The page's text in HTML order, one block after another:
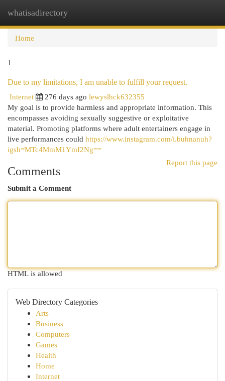
whatisadirectory
Home
1
Due to my limitations, I am unable to fulfill your request.
Internet
276 days ago lewyslhck632355
My goal is to provide harmless and appropriate information. This
encompasses avoiding sexually suggestive or exploitative
material. Promoting platforms where adult entertainers engage in
live performances could https://www.instagram.com/i.buhnanuh?
igsh=MTc4MmM1YmI2Ng==
Report this page
Comments
Submit a Comment
HTML is allowed
Web Directory Categories
Arts
Business
Computers
Games
Health
Home
Internet